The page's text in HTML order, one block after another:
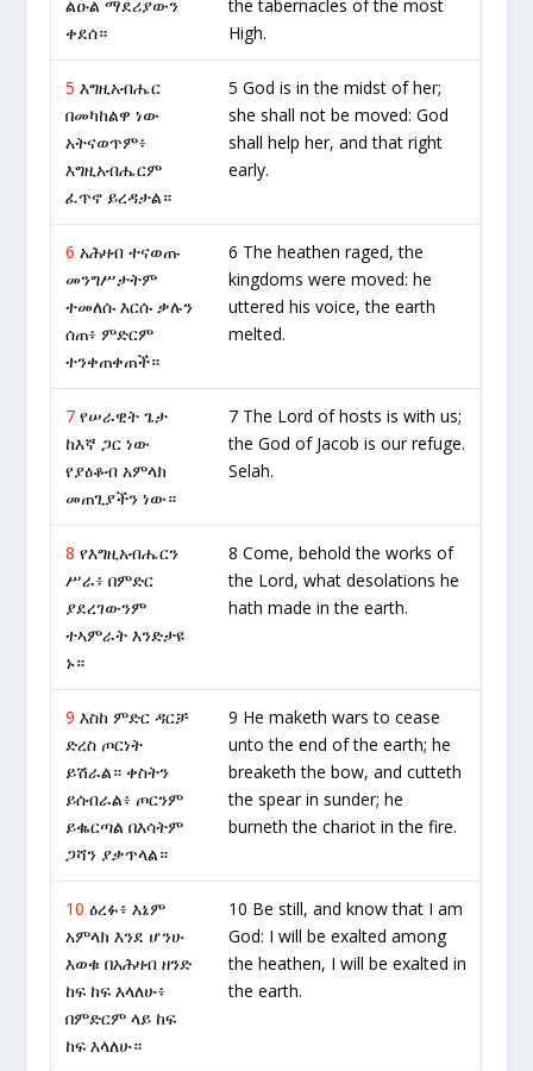
ልዑል ማደሪያውን
ቀደሰ።
the tabernacles of the most
High.
5 እግዚአብሔር
በመካከልዋ ነው
አትናወጥም፥
እግዚአብሔርም
ፈጥኖ ይረዳታል።
5 God is in the midst of her;
she shall not be moved: God
shall help her, and that right
early.
6 አሕዛብ ተናወጡ
መንግሥታትም
ተመለሱ እርሱ ቃሉን
ሰጠ፥ ምድርም
ተንቀጠቀጠች።
6 The heathen raged, the
kingdoms were moved: he
uttered his voice, the earth
melted.
7 የሠራዊት ጌታ
ከእኛ ጋር ነው
የያዕቆብ አምላክ
መጠጊያችን ነው።
7 The Lord of hosts is with us;
the God of Jacob is our refuge.
Selah.
8 የእግዚአብሔርን
ሥራ፥ በምድር
ያደረገውንም
ተኣምራት እንድታዩ
ኑ።
8 Come, behold the works of
the Lord, what desolations he
hath made in the earth.
9 እስከ ምድር ዳርቻ
ድረስ ጦርነት
ይሽራል። ቀስትን
ይሰብራል፥ ጦርንም
ይቈርጣል በእሳትም
ጋሻን ያቃጥላል።
9 He maketh wars to cease
unto the end of the earth; he
breaketh the bow, and cutteth
the spear in sunder; he
burneth the chariot in the fire.
10 ዕረፉ፥ እኔም
አምላክ እንደ ሆንሁ
እወቁ በአሕዛብ ዘንድ
ከፍ ከፍ እላለሁ፥
በምድርም ላይ ከፍ
ከፍ እላለሁ።
10 Be still, and know that I am
God: I will be exalted among
the heathen, I will be exalted in
the earth.